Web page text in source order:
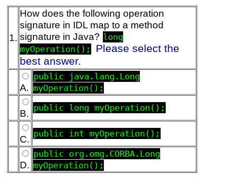
1.
How does the following operation
signature in IDL map to a method
signature in Java? long
myOperation();
Please select the
best answer.
A.
public java.lang.Long
myOperation();
B. public long myOperation();
C. public int myOperation();
D.
public org.omg.CORBA.Long
myOperation();